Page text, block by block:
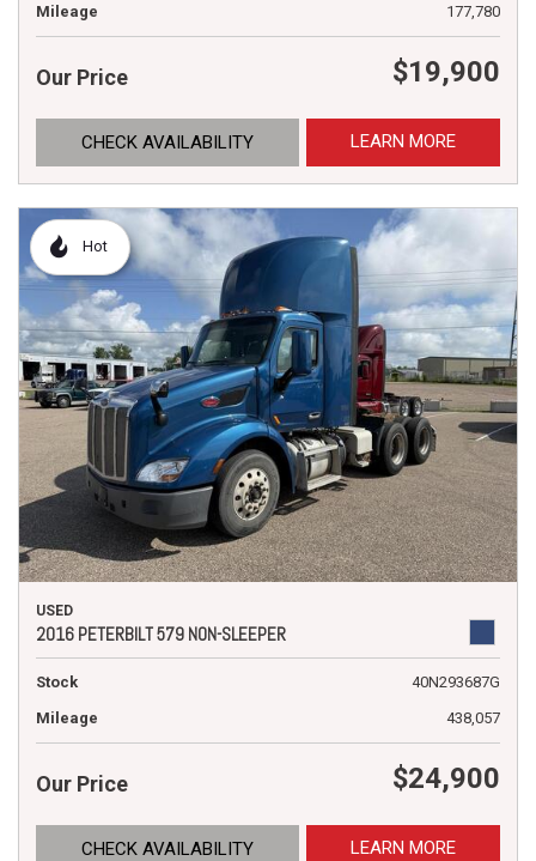
Mileage
177,780
Our Price $19,900
CHECK AVAILABILITY LEARN MORE
Hot
USED
2016 PETERBILT 579 NON-SLEEPER
Stock
40N293687G
Mileage
438,057
Our Price $24,900
CHECK AVAILABILITY LEARN MORE